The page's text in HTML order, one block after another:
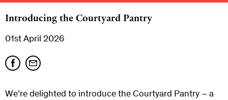
Introducing the Courtyard Pantry
01st April 2026
We’re delighted to introduce the Courtyard Pantry – a